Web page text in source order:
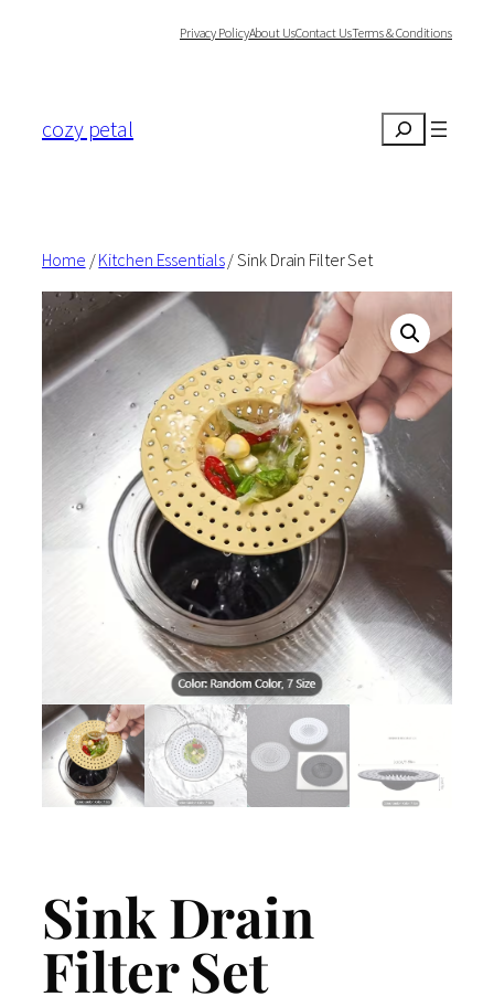
Privacy PolicyAbout UsContact UsTerms & Conditions
cozy petal Search
Home /Kitchen Essentials/ Sink Drain Filter Set
Sink Drain
Filter Set